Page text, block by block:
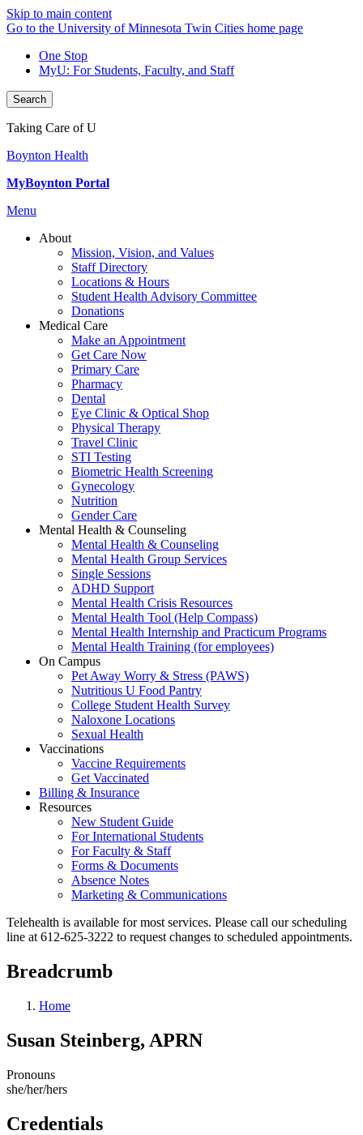
Skip to main content
Go to the University of Minnesota Twin Cities home page
One Stop
MyU: For Students, Faculty, and Staff
Search
Taking Care of U
Boynton Health
MyBoynton Portal
Menu
About
Mission, Vision, and Values
Staff Directory
Locations & Hours
Student Health Advisory Committee
Donations
Medical Care
Make an Appointment
Get Care Now
Primary Care
Pharmacy
Dental
Eye Clinic & Optical Shop
Physical Therapy
Travel Clinic
STI Testing
Biometric Health Screening
Gynecology
Nutrition
Gender Care
Mental Health & Counseling
Mental Health & Counseling
Mental Health Group Services
Single Sessions
ADHD Support
Mental Health Crisis Resources
Mental Health Tool (Help Compass)
Mental Health Internship and Practicum Programs
Mental Health Training (for employees)
On Campus
Pet Away Worry & Stress (PAWS)
Nutritious U Food Pantry
College Student Health Survey
Naloxone Locations
Sexual Health
Vaccinations
Vaccine Requirements
Get Vaccinated
Billing & Insurance
Resources
New Student Guide
For International Students
For Faculty & Staff
Forms & Documents
Absence Notes
Marketing & Communications
Telehealth is available for most services. Please call our scheduling
line at 612-625-3222 to request changes to scheduled appointments.
Breadcrumb
Home
Susan Steinberg, APRN
Pronouns
she/her/hers
Credentials